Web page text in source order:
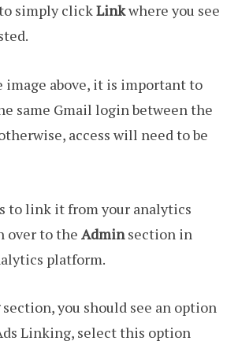
simply clickLinkwhere you see
image above, it is important to
same Gmail login between the
access will need to be
to link it from your analytics
over to the Adminsection in
platform.
section, you should see an option
Linking, select this option